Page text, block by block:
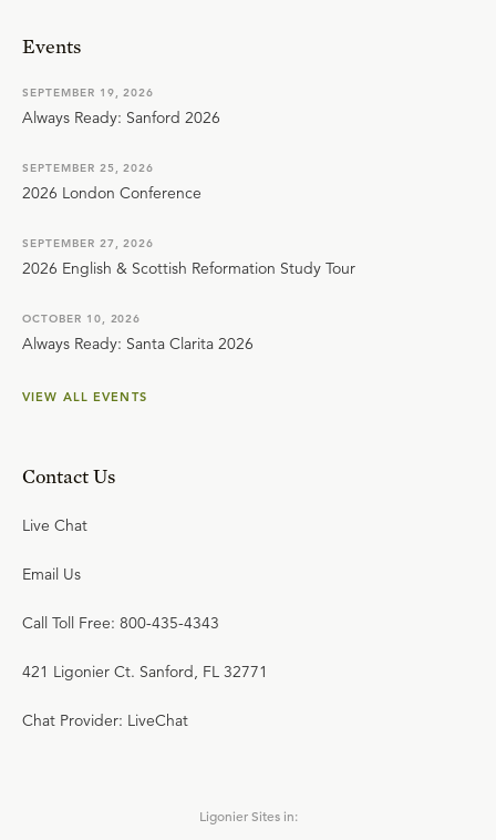
Events
SEPTEMBER 19, 2026
Always Ready: Sanford 2026
SEPTEMBER 25, 2026
2026 London Conference
SEPTEMBER 27, 2026
2026 English & Scottish Reformation Study Tour
OCTOBER 10, 2026
Always Ready: Santa Clarita 2026
VIEW ALL EVENTS
Contact Us
Live Chat
Email Us
Call Toll Free: 800-435-4343
421 Ligonier Ct. Sanford, FL 32771
Chat Provider: LiveChat
Ligonier Sites in: